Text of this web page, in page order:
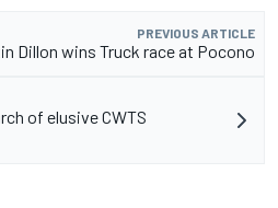
PREVIOUS ARTICLE
Dillon wins Truck race at Pocono
of elusive CWTS